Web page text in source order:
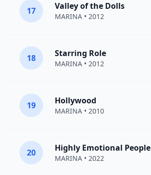
17 Valley of the Dolls
MARINA • 2012
18 Starring Role
MARINA • 2012
19 Hollywood
MARINA • 2010
20 Highly Emotional People
MARINA • 2022